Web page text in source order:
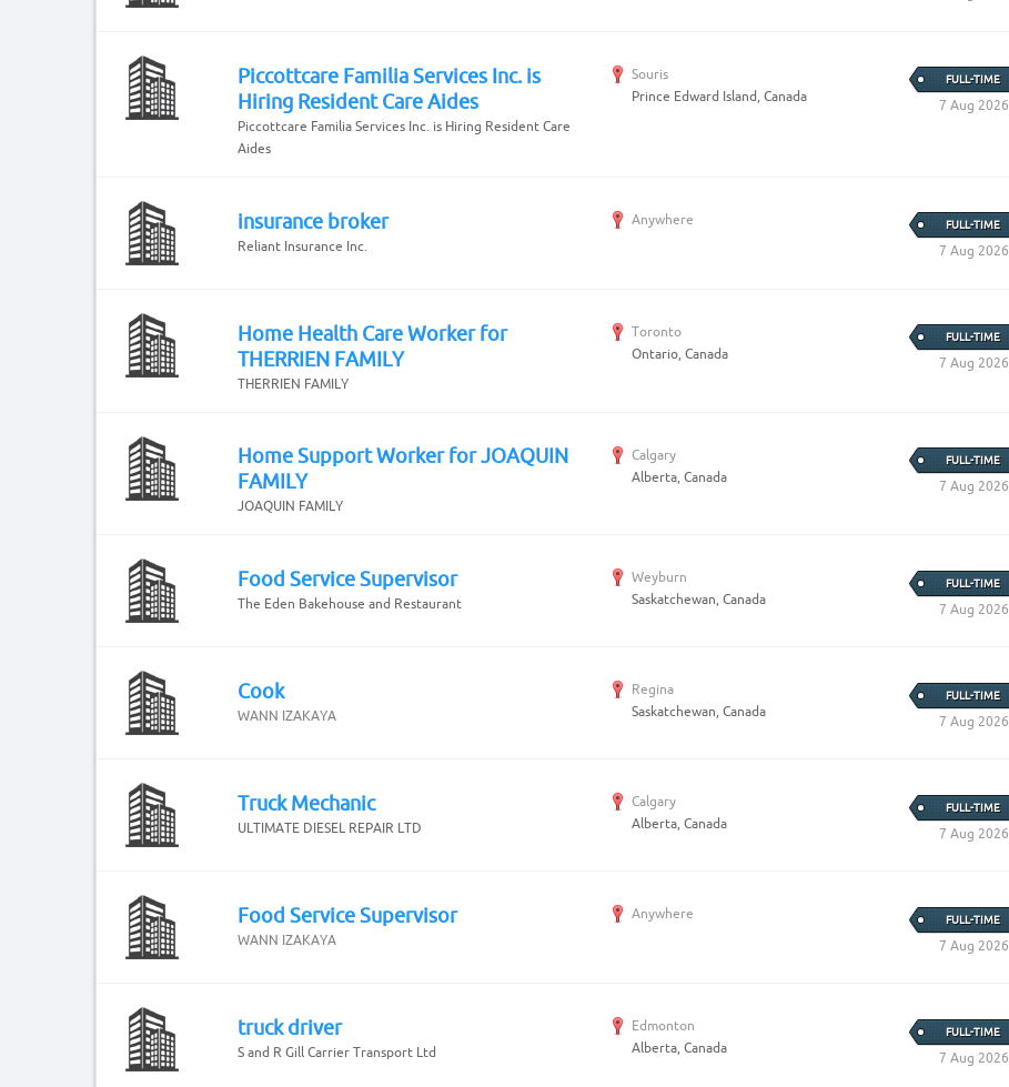
Piccottcare Familia Services Inc. is
Hiring Resident Care Aides
Piccottcare Familia Services Inc. is Hiring Resident Care
Aides
Souris
Prince Edward Island, Canada
FULL-TIME
7 Aug 2026
insurance broker
Reliant Insurance Inc.
Anywhere FULL-TIME
7 Aug 2026
Home Health Care Worker for
THERRIEN FAMILY
THERRIEN FAMILY
Toronto
Ontario, Canada
FULL-TIME
7 Aug 2026
Home Support Worker for JOAQUIN
FAMILY
JOAQUIN FAMILY
Calgary
Alberta, Canada
FULL-TIME
7 Aug 2026
Food Service Supervisor
The Eden Bakehouse and Restaurant
Weyburn
Saskatchewan, Canada
FULL-TIME
7 Aug 2026
Cook
WANN IZAKAYA
Regina
Saskatchewan, Canada
FULL-TIME
7 Aug 2026
Truck Mechanic
ULTIMATE DIESEL REPAIR LTD
Calgary
Alberta, Canada
FULL-TIME
7 Aug 2026
Food Service Supervisor
WANN IZAKAYA
Anywhere FULL-TIME
7 Aug 2026
truck driver
S and R Gill Carrier Transport Ltd
Edmonton
Alberta, Canada
FULL-TIME
7 Aug 2026